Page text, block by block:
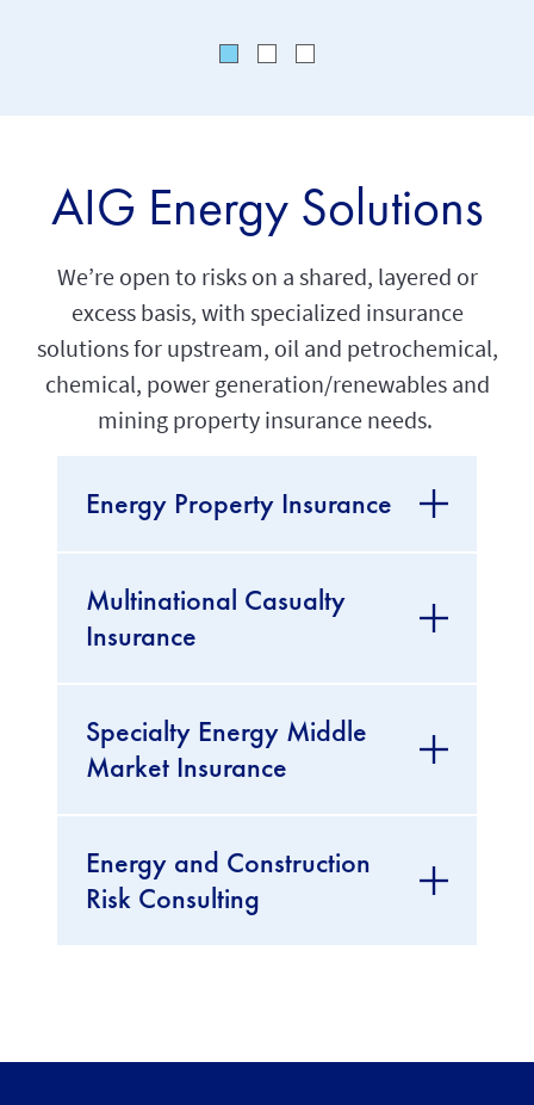
AIG Energy Solutions
We’re open to risks on a shared, layered or
excess basis, with specialized insurance
solutions for upstream, oil and petrochemical,
chemical, power generation/renewables and
mining property insurance needs.
Energy Property Insurance
Multinational Casualty
Insurance
Specialty Energy Middle
Market Insurance
Energy and Construction
Risk Consulting